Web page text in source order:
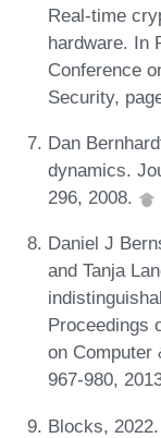
Real-time
hardware. In
Conference
Security,
Dan
dynamics.
296, 2008.
Daniel J
and Tanja
Proceedings
on Computer
967-980,
Blocks,